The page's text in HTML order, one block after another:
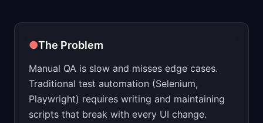
●The Problem
Manual QA is slow and misses edge cases.
Traditional test automation (Selenium,
Playwright) requires writing and maintaining
scripts that break with every UI change.